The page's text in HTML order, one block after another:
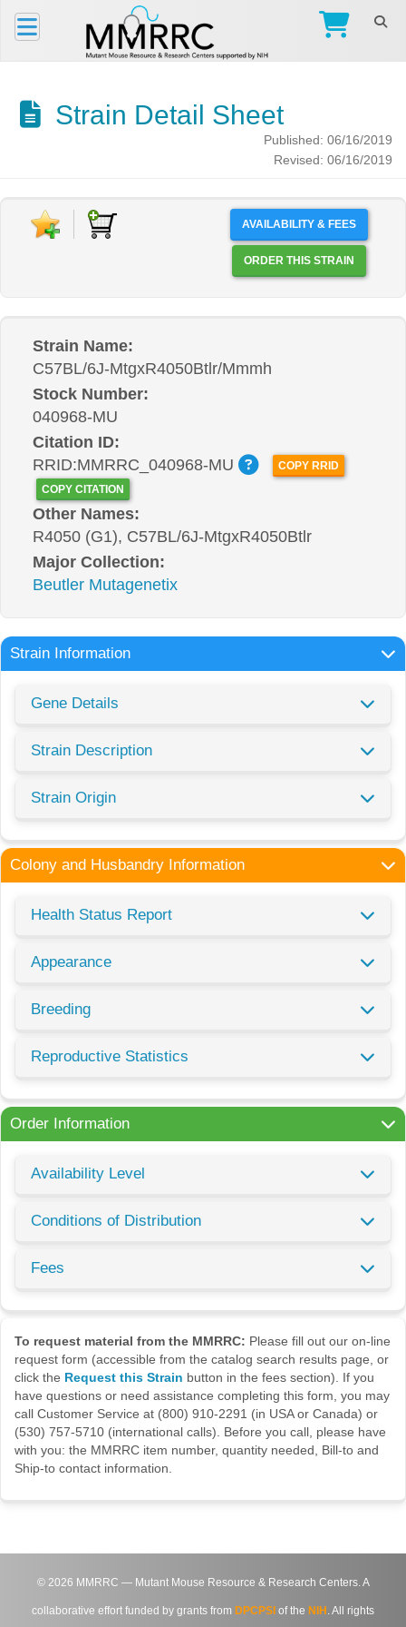
Strain Detail Sheet
Published: 06/16/2019
Revised: 06/16/2019
AVAILABILITY & FEES
ORDER THIS STRAIN
Strain Name:
C57BL/6J-MtgxR4050Btlr/Mmmh
Stock Number:
040968-MU
Citation ID:
RRID:MMRRC_040968-MU
COPY RRID
COPY CITATION
Other Names:
R4050 (G1), C57BL/6J-MtgxR4050Btlr
Major Collection:
Beutler Mutagenetix
Strain Information
Gene Details
Strain Description
Strain Origin
Colony and Husbandry Information
Health Status Report
Appearance
Breeding
Reproductive Statistics
Order Information
Availability Level
Conditions of Distribution
Fees
To request material from the MMRRC: Please fill out our on-line
request form (accessible from the catalog search results page, or
click the Request this Strain button in the fees section). If you
have questions or need assistance completing this form, you may
call Customer Service at (800) 910-2291 (in USA or Canada) or
(530) 757-5710 (international calls). Before you call, please have
with you: the MMRRC item number, quantity needed, Bill-to and
Ship-to contact information.
© 2026 MMRRC — Mutant Mouse Resource & Research Centers. A
collaborative effort funded by grants from DPCPSI of the NIH . All rights